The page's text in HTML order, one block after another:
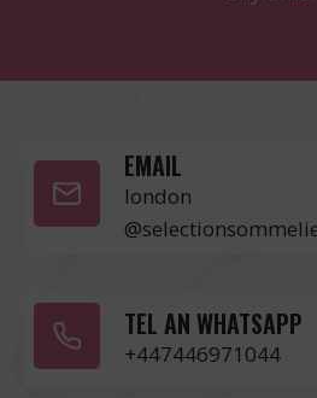
EMAIL
london
TEL AN WHATSAPP
+447446971044